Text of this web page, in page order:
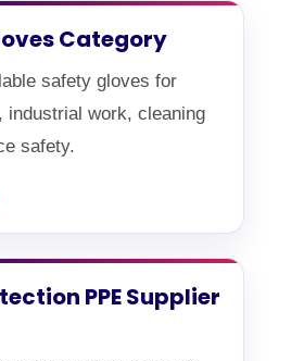
Category
safety gloves for
industrial work, cleaning
safety.
PPE Supplier